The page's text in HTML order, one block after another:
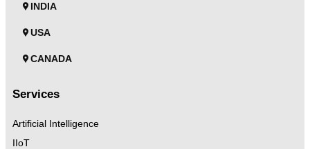
INDIA
USA
CANADA
Services
Artificial Intelligence
IIoT